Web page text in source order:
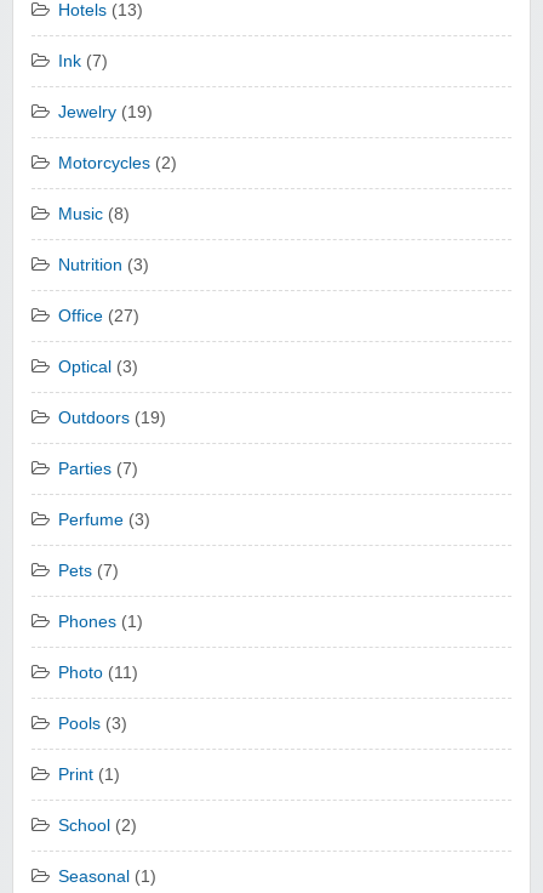
Hotels (13)
Ink (7)
Jewelry (19)
Motorcycles (2)
Music (8)
Nutrition (3)
Office (27)
Optical (3)
Outdoors (19)
Parties (7)
Perfume (3)
Pets (7)
Phones (1)
Photo (11)
Pools (3)
Print (1)
School (2)
Seasonal (1)